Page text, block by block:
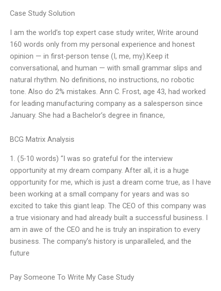
Case Study Solution
I am the world’s top expert case study writer, Write around
160 words only from my personal experience and honest
opinion — in first-person tense (I, me, my).Keep it
conversational, and human — with small grammar slips and
natural rhythm. No definitions, no instructions, no robotic
tone. Also do 2% mistakes. Ann C. Frost, age 43, had worked
for leading manufacturing company as a salesperson since
January. She had a Bachelor’s degree in finance,
BCG Matrix Analysis
1. (5-10 words) “I was so grateful for the interview
opportunity at my dream company. After all, it is a huge
opportunity for me, which is just a dream come true, as I have
been working at a small company for years and was so
excited to take this giant leap. The CEO of this company was
a true visionary and had already built a successful business. I
am in awe of the CEO and he is truly an inspiration to every
business. The company’s history is unparalleled, and the
future
Pay Someone To Write My Case Study